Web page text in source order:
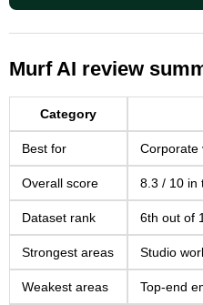
Murf AI review
Category
Best for Corporate
Overall score 8.3 / 10 in
Dataset rank 6th out of
Strongest areas Studio
Weakest areas Top-end